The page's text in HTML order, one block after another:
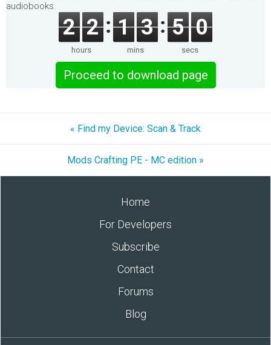
audiobooks.
2 2
hours
1 3
mins
5 0
secs
Proceed to download page
« Find my Device: Scan & Track
Mods Crafting PE - MC edition »
Home
For Developers
Subscribe
Contact
Forums
Blog